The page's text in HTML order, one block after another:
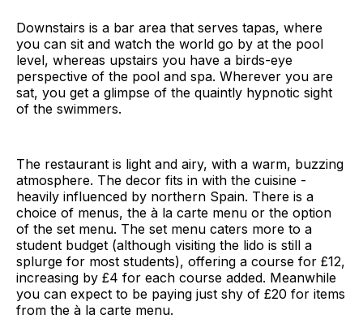
Downstairs is a bar area that serves tapas, where
you can sit and watch the world go by at the pool
level, whereas upstairs you have a birds-eye
perspective of the pool and spa. Wherever you are
sat, you get a glimpse of the quaintly hypnotic sight
of the swimmers.
The restaurant is light and airy, with a warm, buzzing
atmosphere. The decor fits in with the cuisine -
heavily influenced by northern Spain. There is a
choice of menus, the à la carte menu or the option
of the set menu. The set menu caters more to a
student budget (although visiting the lido is still a
splurge for most students), offering a course for £12,
increasing by £4 for each course added. Meanwhile
you can expect to be paying just shy of £20 for items
from the à la carte menu.